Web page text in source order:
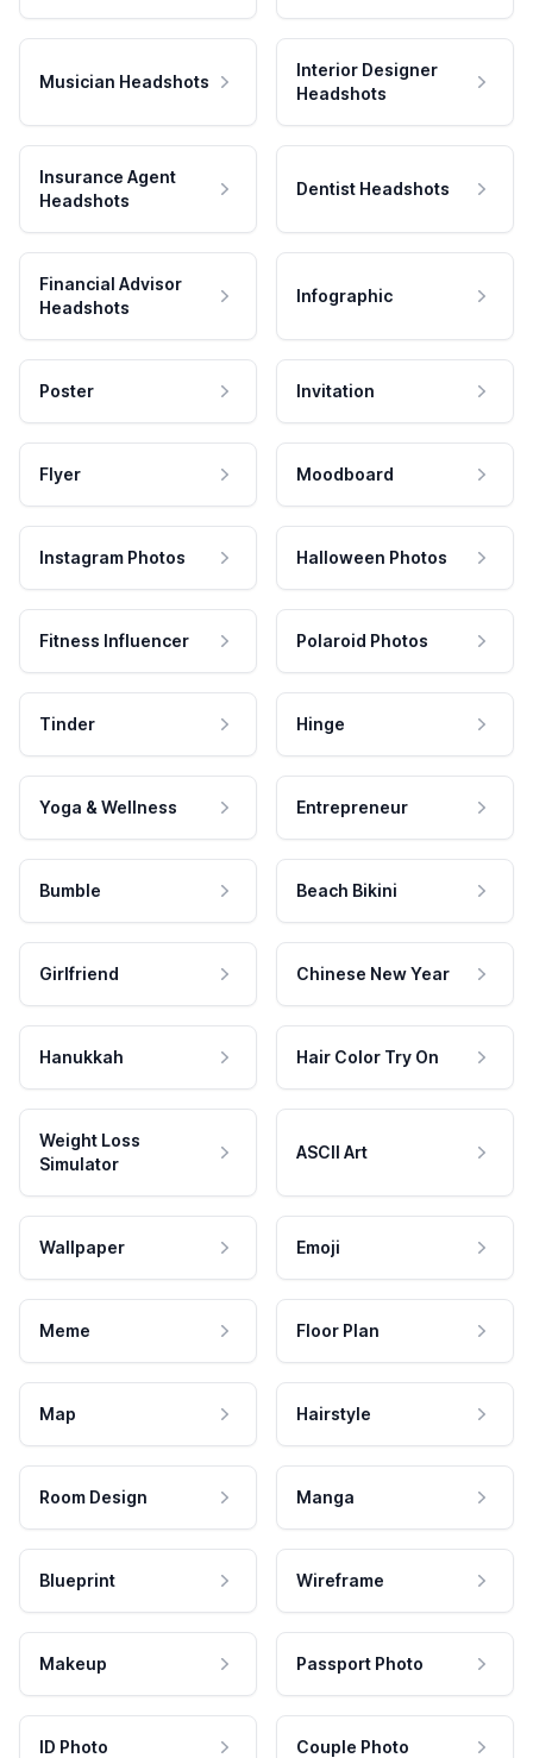
Musician Headshots
Interior Designer
Headshots
Insurance Agent
Headshots
Dentist Headshots
Financial Advisor
Headshots
Infographic
Poster Invitation
Flyer Moodboard
Instagram Photos Halloween Photos
Fitness Influencer Polaroid Photos
Tinder Hinge
Yoga & Wellness Entrepreneur
Bumble Beach Bikini
Girlfriend Chinese New Year
Hanukkah Hair Color Try On
Weight Loss
Simulator
ASCII Art
Wallpaper Emoji
Meme Floor Plan
Map Hairstyle
Room Design Manga
Blueprint Wireframe
Makeup Passport Photo
ID Photo Couple Photo